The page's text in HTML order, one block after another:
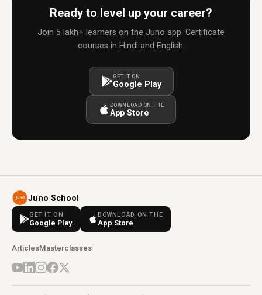
Ready to level up your career?
Join 5 lakh+ learners on the Juno app. Certificate
courses in Hindi and English.
GET IT ON
Google Play
DOWNLOAD ON THE
App Store
Juno School
GET IT ON
Google Play
DOWNLOAD ON THE
App Store
ArticlesMasterclasses